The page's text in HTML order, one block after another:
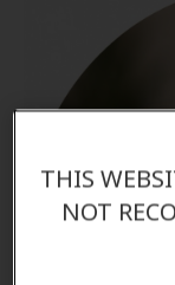
THIS
NOT